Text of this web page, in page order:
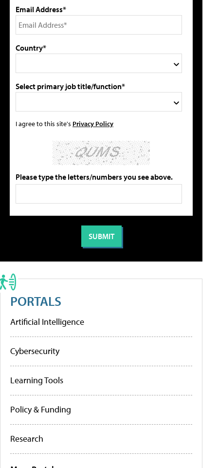
Email Address*
Country*
Select primary job title/function*
I agree to this site's Privacy Policy
Please type the letters/numbers you see above.
PORTALS
Artificial Intelligence
Cybersecurity
Learning Tools
Policy & Funding
Research